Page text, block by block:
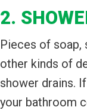
2.
Pieces of soap,
other kinds of
shower drains.
your bathroom